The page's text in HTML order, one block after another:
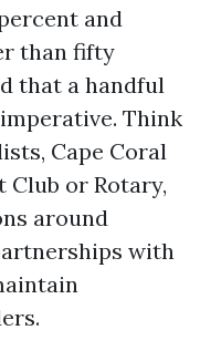
and
than fifty
that a handful
Think
Cape Coral
Club or Rotary,
around
with